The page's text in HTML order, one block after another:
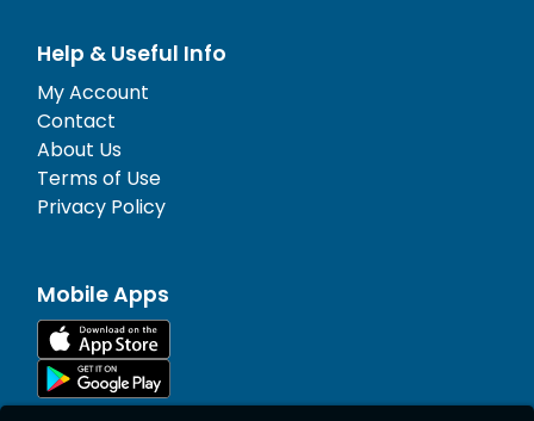
Help & Useful Info
My Account
Contact
About Us
Terms of Use
Privacy Policy
Mobile Apps